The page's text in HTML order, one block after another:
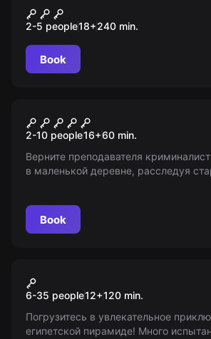
Encounter
2-5 people18+240 min.
Book
Шепот
2-10 people16+60 min.
Верните преподавателя
в маленькой деревне, расследуя
Book
Тайна Древнего
6-35 people12+120 min.
Погрузитесь в увлекательное
египетской пирамиде! Много